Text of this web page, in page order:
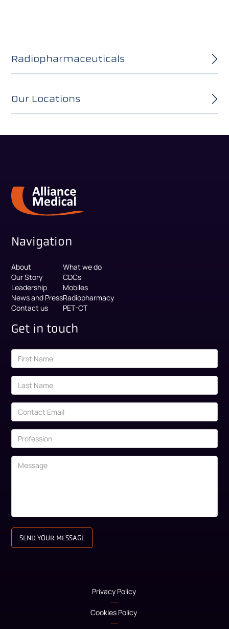
Radiopharmaceuticals
Our Locations
Navigation
About
Our Story
Leadership
News and Press
Contact us
What we do
CDCs
Mobiles
Radiopharmacy
PET-CT
Get in touch
Privacy Policy
Cookies Policy